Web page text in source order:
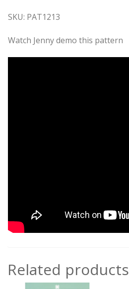
SKU: PAT1213
Watch Jenny demo this pattern
Related products